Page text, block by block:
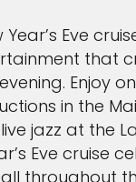
Year’s Eve
that
Enjoy
in the
jazz at the
Eve cruise
throughout